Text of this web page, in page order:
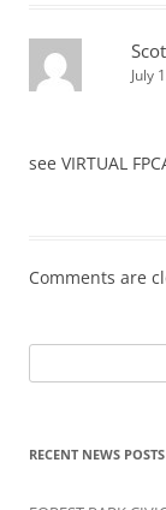
July
see VIRTUAL
Comments are
for:
RECENT NEWS POSTS